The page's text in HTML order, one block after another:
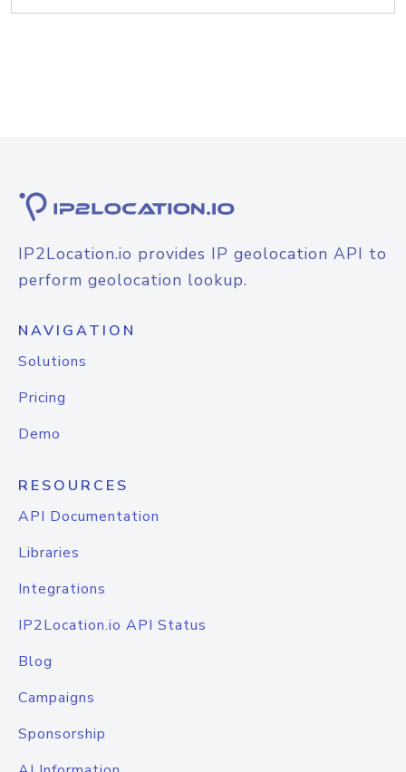
IP2Location.io provides IP geolocation API to
perform geolocation lookup.
NAVIGATION
Solutions
Pricing
Demo
RESOURCES
API Documentation
Libraries
Integrations
IP2Location.io API Status
Blog
Campaigns
Sponsorship